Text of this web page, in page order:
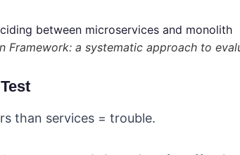
Framework: a systematic approach to
than services = trouble.